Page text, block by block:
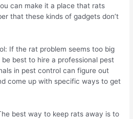
can make it a place that rats
that these kinds of gadgets don’t
If the rat problem seems too big
best to hire a professional pest
in pest control can figure out
come up with specific ways to get
best way to keep rats away is to